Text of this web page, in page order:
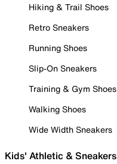
Hiking & Trail Shoes
Retro Sneakers
Running Shoes
Slip-On Sneakers
Training & Gym Shoes
Walking Shoes
Wide Width Sneakers
Kids' Athletic & Sneakers